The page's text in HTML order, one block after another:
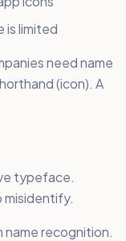
is limited
need name
(icon). A
typeface.
misidentify.
name recognition.